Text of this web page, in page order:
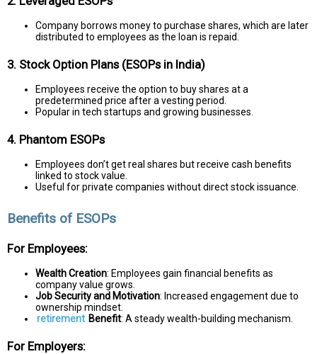
Company borrows money to purchase shares, which are later
distributed to employees as the loan is repaid.
3. Stock Option Plans (ESOPs in India)
Employees receive the option to buy shares at a
predetermined price after a vesting period.
Popular in tech startups and growing businesses.
4. Phantom ESOPs
Employees don’t get real shares but receive cash benefits
linked to stock value.
Useful for private companies without direct stock issuance.
Benefits of ESOPs
For Employees:
Wealth Creation: Employees gain financial benefits as
company value grows.
Job Security and Motivation: Increased engagement due to
ownership mindset.
retirement Benefit: A steady wealth-building mechanism.
For Employers: